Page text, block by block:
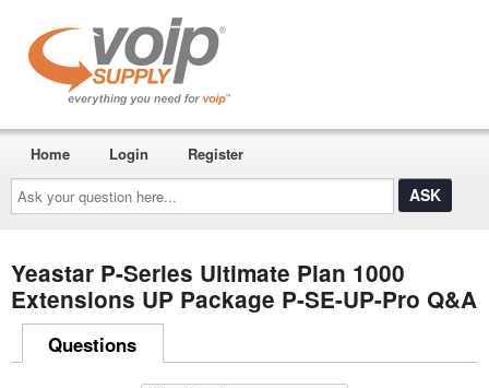
Ask
your
question
here...
Home Login Register
Yeastar P-Series Ultimate Plan 1000
Extensions UP Package P-SE-UP-Pro Q&A
Questions